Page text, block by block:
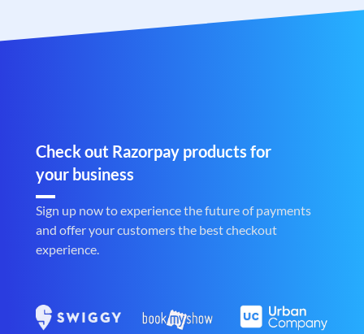
Check out Razorpay products for
your business
Sign up now to experience the future of payments
and offer your customers the best checkout
experience.